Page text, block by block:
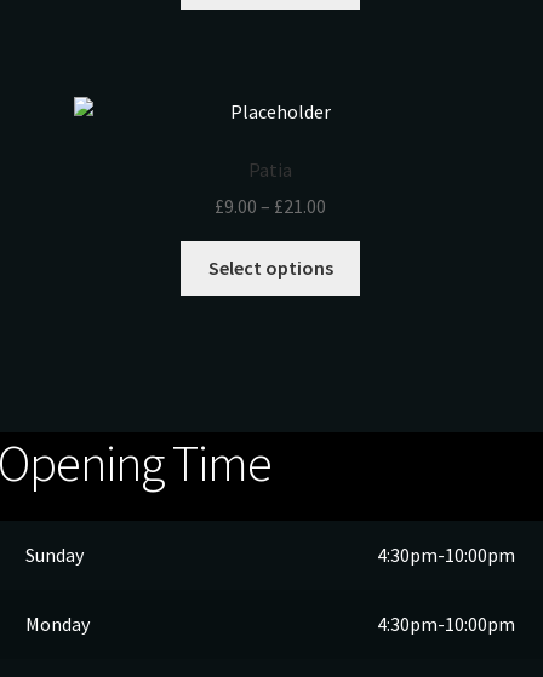
Patia
£9.00 – £21.00
Select options
Time
Sunday 4:30pm-10:00pm
Monday 4:30pm-10:00pm